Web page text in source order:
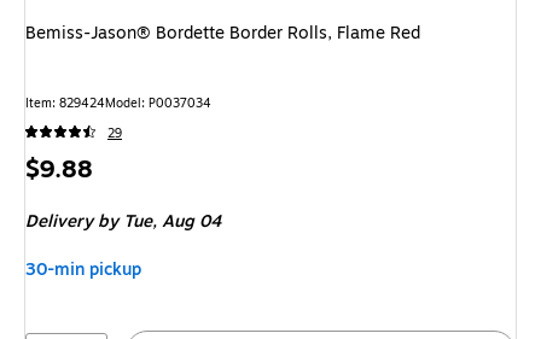
Bemiss-Jason® Bordette Border Rolls, Flame Red
Item: 829424Model: P0037034
29
Price
$9.88
Deliveryby Tue, Aug 04
30-min pickup